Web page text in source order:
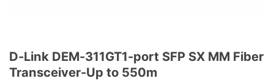
D-Link DEM-311GT1-port SFP SX MM Fiber
Transceiver-Up to 550m